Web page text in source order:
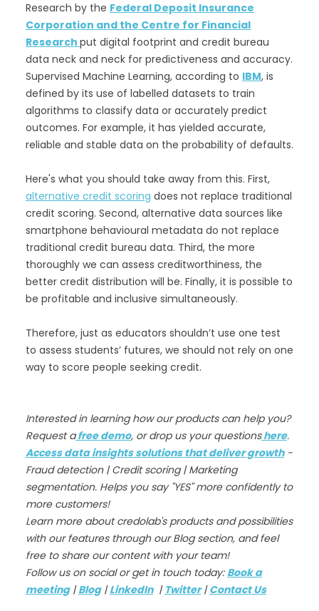
Research by the Federal Deposit Insurance
Corporation and the Centre for Financial
Research put digital footprint and credit bureau
data neck and neck for predictiveness and accuracy.
Supervised Machine Learning, according to IBM, is
defined by its use of labelled datasets to train
algorithms to classify data or accurately predict
outcomes. For example, it has yielded accurate,
reliable and stable data on the probability of defaults.
Here's what you should take away from this. First,
alternative credit scoring does not replace traditional
credit scoring. Second, alternative data sources like
smartphone behavioural metadata do not replace
traditional credit bureau data. Third, the more
thoroughly we can assess creditworthiness, the
better credit distribution will be. Finally, it is possible to
be profitable and inclusive simultaneously.
Therefore, just as educators shouldn’t use one test
to assess students’ futures, we should not rely on one
way to score people seeking credit.
Interested in learning how our products can help you?
Request afree demo, or drop us your questionshere.
Access data insights solutions that deliver growth-
Fraud detection | Credit scoring | Marketing
segmentation. Helps you say "YES" more confidently to
more customers!
Learn more about credolab's products and possibilities
with our features through our Blog section, and feel
free to share our content with your team!
Follow us on social or get in touch today: Book a
meeting|Blog|LinkedIn| Twitter|Contact Us